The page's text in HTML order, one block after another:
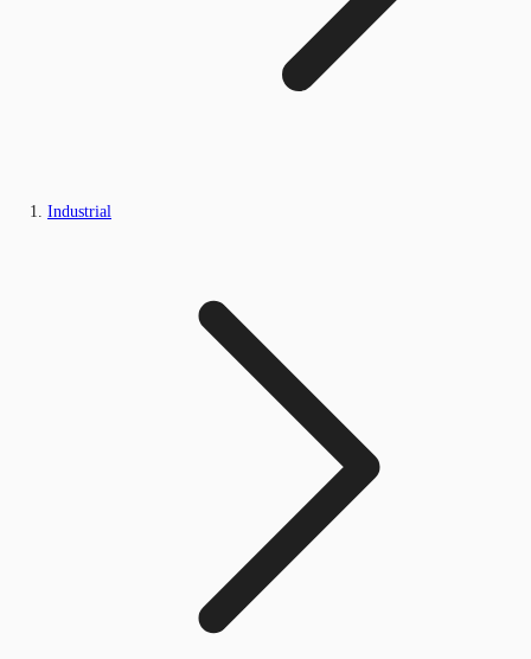
Industrial